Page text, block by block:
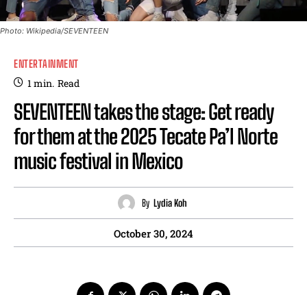
Photo: Wikipedia/SEVENTEEN
ENTERTAINMENT
1min. Read
SEVENTEEN takes the stage: Get ready
for them at the 2025 Tecate Pa’l Norte
music festival in Mexico
By Lydia Koh
October 30, 2024